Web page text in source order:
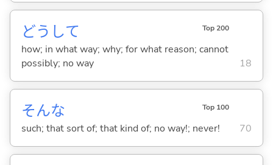
どうして Top 200
how; in what way; why; for what reason; cannot
possibly; no way
18
そんな Top 100
such; that sort of; that kind of; no way!; never! 70